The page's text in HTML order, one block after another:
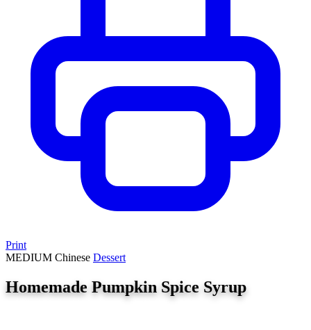
Print
MEDIUM Chinese Dessert
Homemade Pumpkin Spice Syrup